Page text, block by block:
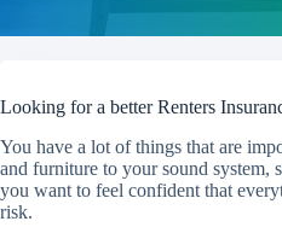
Looking for a better Renters
You have a lot of things that are
and furniture to your sound system,
you want to feel confident that
risk.